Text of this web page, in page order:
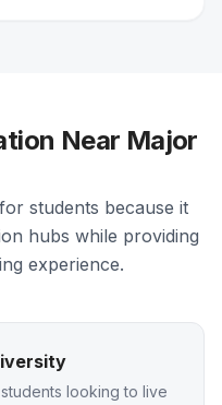
Near Major
students because it
hubs while providing
experience.
looking to live